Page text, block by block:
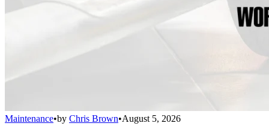
Maintenance•by Chris Brown•August 5, 2026